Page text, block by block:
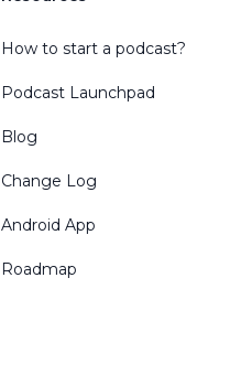
How to start a podcast?
Podcast Launchpad
Blog
Change Log
Android App
Roadmap